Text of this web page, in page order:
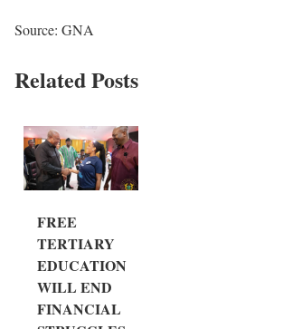
Source: GNA
Related Posts
FREE
TERTIARY
EDUCATION
WILL END
FINANCIAL